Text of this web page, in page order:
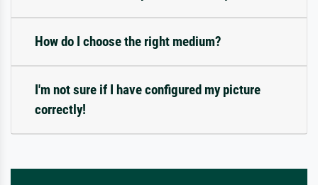
How do I choose the right medium?
I'm not sure if I have configured my picture
correctly!